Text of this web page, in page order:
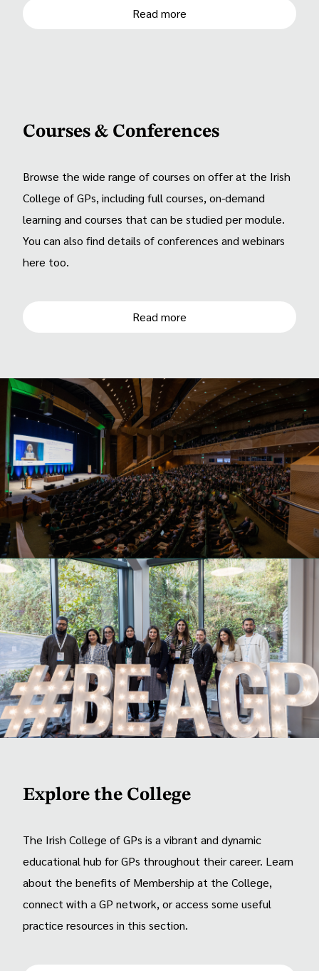
Read more
Courses & Conferences
Browse the wide range of courses on offer at the Irish
College of GPs, including full courses, on-demand
learning and courses that can be studied per module.
You can also find details of conferences and webinars
here too.
Read more
Explore the College
The Irish College of GPs is a vibrant and dynamic
educational hub for GPs throughout their career. Learn
about the benefits of Membership at the College,
connect with a GP network, or access some useful
practice resources in this section.